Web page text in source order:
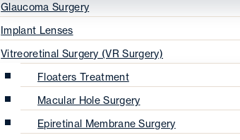
Glaucoma Surgery
Implant Lenses
Vitreoretinal Surgery (VR Surgery)
Floaters Treatment
Macular Hole Surgery
Epiretinal Membrane Surgery